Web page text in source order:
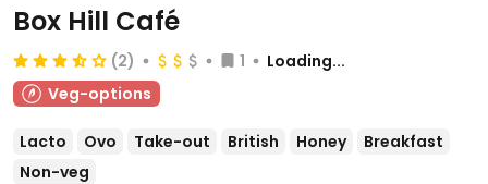
Box Hill Café
(2) 1
Loading...
Veg-options
Lacto Ovo Take-out British Honey
Breakfast
Non-veg